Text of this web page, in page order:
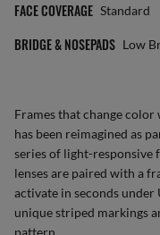
FACE COVERAGE Standard
BRIDGE & NOSEPADS Low
Frames that change
has been reimagined as
series of light-responsive
lenses are paired with a
activate in seconds under
unique striped markings
pattern.